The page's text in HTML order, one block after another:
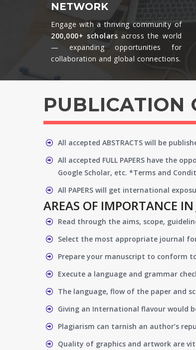
NETWORK
Engage with a thriving community of
200,000+ scholars across the world
— expanding opportunities for
collaboration and global connections.​
PUBLICATION
All accepted ABSTRACTS will be
All accepted FULL PAPERS have the
Google Scholar, etc. *Terms and
All PAPERS will get international
AREAS OF IMPORTANCE
Read through the aims, scope,
Select the most appropriate journal
Prepare your manuscript to conform
Execute a language and grammar
The language, flow of the paper and
Giving an International flavour would
Plagiarism can tarnish an author’s
Quality of graphics and artwork are